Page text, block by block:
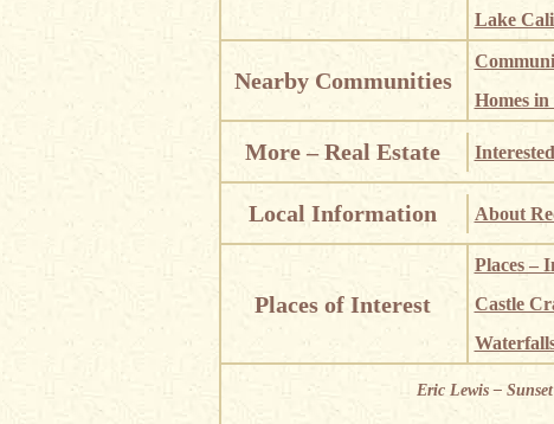
Lake
Nearby Communities
Homes
More – Real Estate
Local Information About
Places of Interest
Places –
Castle
Eric Lewis –